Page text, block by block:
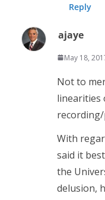
Reply
ajaye
May 18,
Not to
linearities
With
said it
the
delusion,